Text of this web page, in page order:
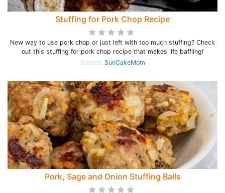
Stuffing for Pork Chop Recipe
New way to use pork chop or just left with too much stuffing? Check
out this stuffing for pork chop recipe that makes life baffling!
Source: SunCakeMom
Pork, Sage and Onion Stuffing Balls